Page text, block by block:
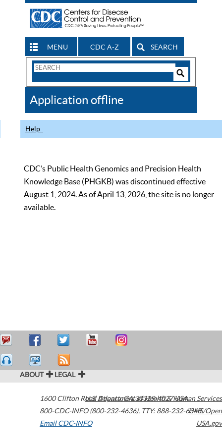
MENU CDC A-Z SEARCH
Search
CDC
Application offline
Help
CDC’s Public Health Genomics and Precision Health
Knowledge Base (PHGKB) was discontinued effective
August 1, 2024. As of April 13, 2026, the site is no longer
available.
ABOUT LEGAL
1600 Clifton Road Atlanta,GA30329-4027USA
800-CDC-INFO (800-232-4636), TTY: 888-232-6348
Email CDC-INFO
U.S. Department of Health & Human Services
HHS/Open
USA.gov